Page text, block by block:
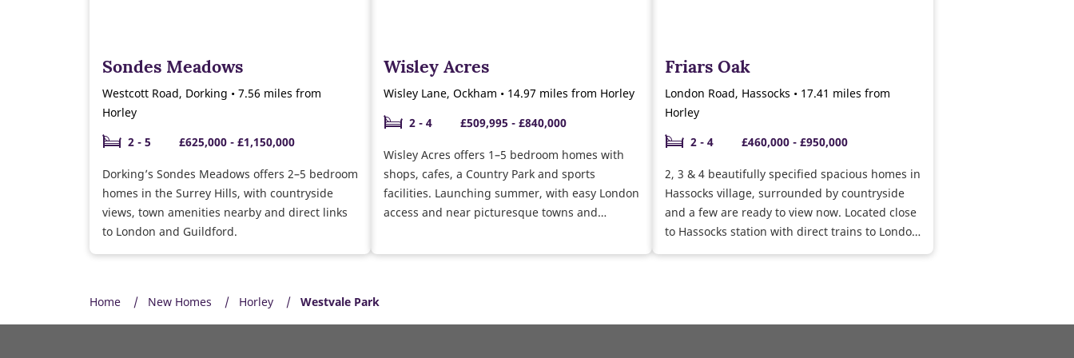
Sondes Meadows
Westcott Road, Dorking • 7.56 miles from
Horley
2 - 5
£625,000 - £1,150,000
Dorking’s Sondes Meadows offers 2–5 bedroom
homes in the Surrey Hills, with countryside
views, town amenities nearby and direct links
to London and Guildford.
Wisley Acres
Wisley Lane, Ockham • 14.97 miles from Horley
2 - 4
£509,995 - £840,000
Wisley Acres offers 1–5 bedroom homes with
shops, cafes, a Country Park and sports
facilities. Launching summer, with easy London
access and near picturesque towns and
Friars Oak
London Road, Hassocks • 17.41 miles from
Horley
2 - 4
£460,000 - £950,000
2, 3 & 4 beautifully specified spacious homes in
Hassocks village, surrounded by countryside
and a few are ready to view now. Located close
to Hassocks station with direct trains to London
and Brighton.
Home New Homes Horley Westvale Park